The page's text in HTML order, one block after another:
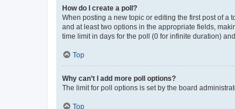
How do I create a poll?
When posting a new topic or editing the first post of a
and at least two options in the appropriate fields,
time limit in days for the poll (0 for infinite duration)
Top
Why can’t I add more poll options?
The limit for poll options is set by the board
Top